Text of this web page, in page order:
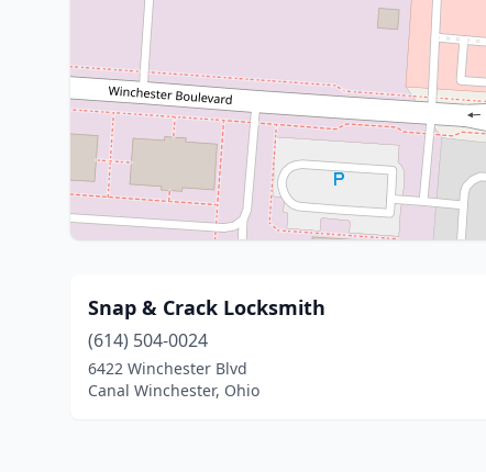
Snap & Crack Locksmith
(614) 504-0024
6422 Winchester Blvd
Canal Winchester, Ohio